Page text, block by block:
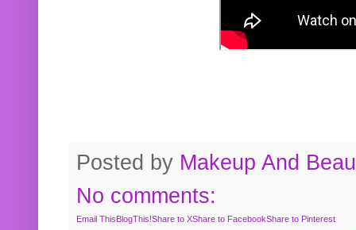
Posted by Makeup And
No comments:
Email ThisBlogThis!Share to XShare to FacebookShare to Pinterest